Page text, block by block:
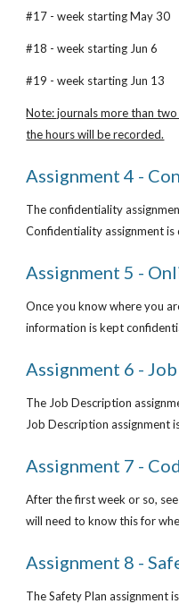
#17 - week starting May 30
#18 - week starting Jun 6
#19 - week starting Jun 13
Note: journals more than
the hours will be recorded.
Assignment 4 -
The confidentiality
Confidentiality assignment is
Assignment 5 -
Once you know where you
information is kept
Assignment 6 -
The Job Description
Job Description assignment
Assignment 7 -
After the first week or so,
will need to know this for
Assignment 8 -
The Safety Plan assignment